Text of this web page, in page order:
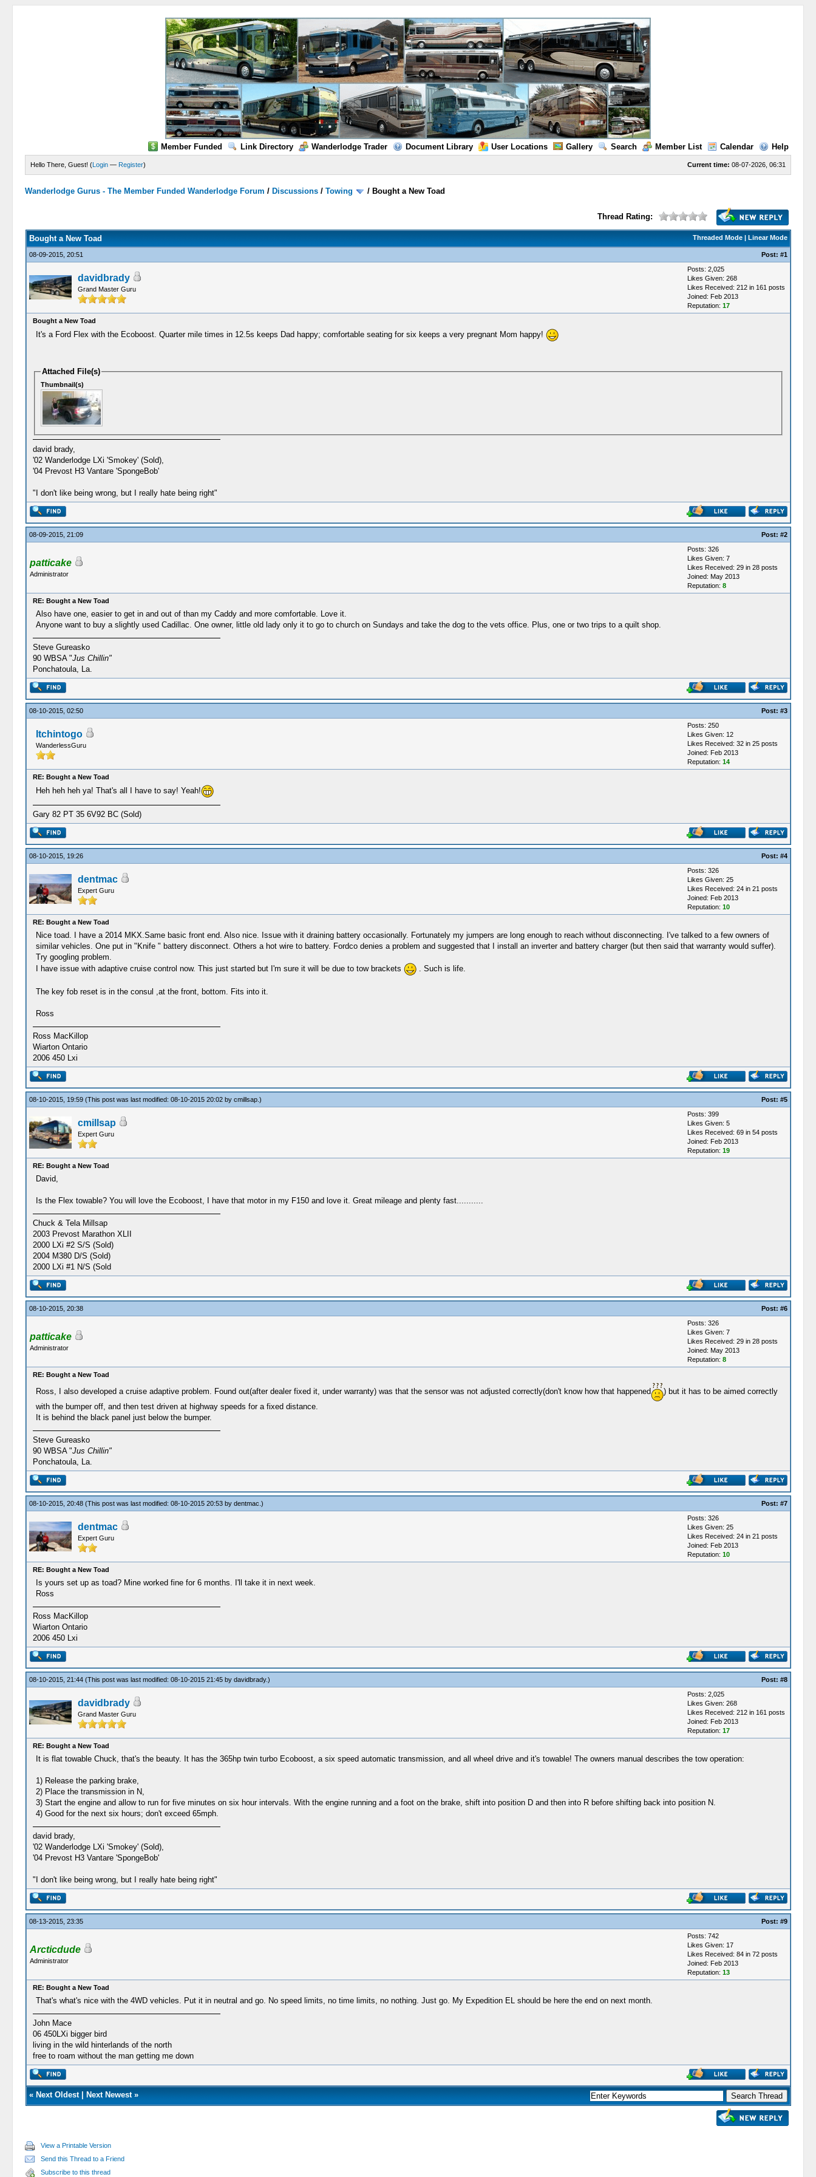
Member Funded Link Directory Wanderlodge Trader Document Library User Locations Gallery Search Member List Calendar Help
Current time: 08-07-2026, 06:31
Hello There, Guest! (Login — Register)
Wanderlodge Gurus - The Member Funded Wanderlodge Forum / Discussions /Towing / Bought a New Toad
Thread Rating:
Threaded Mode| Linear Mode
Bought a New Toad
08-09-2015, 20:51 Post: #1
davidbrady
Grand Master Guru
Posts: 2,025
Likes Given: 268
Likes Received: 212 in 161 posts
Joined: Feb 2013
Reputation: 17
Bought a New Toad
It's a Ford Flex with the Ecoboost. Quarter mile times in 12.5s keeps Dad happy; comfortable seating for six keeps a very pregnant Mom happy!
Attached File(s)
Thumbnail(s)
david brady,
'02 Wanderlodge LXi 'Smokey' (Sold),
'04 Prevost H3 Vantare 'SpongeBob'
"I don't like being wrong, but I really hate being right"
08-09-2015, 21:09 Post: #2
patticake
Administrator
Posts: 326
Likes Given: 7
Likes Received: 29 in 28 posts
Joined: May 2013
Reputation: 8
RE: Bought a New Toad
Also have one, easier to get in and out of than my Caddy and more comfortable. Love it.
Anyone want to buy a slightly used Cadillac. One owner, little old lady only it to go to church on Sundays and take the dog to the vets office. Plus, one or two trips to a quilt shop.
Steve Gureasko
90 WBSA "Jus Chillin"
Ponchatoula, La.
08-10-2015, 02:50 Post: #3
Itchintogo
WanderlessGuru
Posts: 250
Likes Given: 12
Likes Received: 32 in 25 posts
Joined: Feb 2013
Reputation: 14
RE: Bought a New Toad
Heh heh heh ya! That's all I have to say! Yeah!
Gary 82 PT 35 6V92 BC (Sold)
08-10-2015, 19:26 Post: #4
dentmac
Expert Guru
Posts: 326
Likes Given: 25
Likes Received: 24 in 21 posts
Joined: Feb 2013
Reputation: 10
RE: Bought a New Toad
Nice toad. I have a 2014 MKX.Same basic front end. Also nice. Issue with it draining battery occasionally. Fortunately my jumpers are long enough to reach without disconnecting. I've talked to a few owners of
similar vehicles. One put in "Knife " battery disconnect. Others a hot wire to battery. Fordco denies a problem and suggested that I install an inverter and battery charger (but then said that warranty would suffer).
Try googling problem.
I have issue with adaptive cruise control now. This just started but I'm sure it will be due to tow brackets
. Such is life.
The key fob reset is in the consul ,at the front, bottom. Fits into it.
Ross
Ross MacKillop
Wiarton Ontario
2006 450 Lxi
08-10-2015, 19:59 (This post was last modified: 08-10-2015 20:02 by cmillsap.) Post: #5
cmillsap
Expert Guru
Posts: 399
Likes Given: 5
Likes Received: 69 in 54 posts
Joined: Feb 2013
Reputation: 19
RE: Bought a New Toad
David,
Is the Flex towable? You will love the Ecoboost, I have that motor in my F150 and love it. Great mileage and plenty fast...........
Chuck & Tela Millsap
2003 Prevost Marathon XLII
2000 LXi #2 S/S (Sold)
2004 M380 D/S (Sold)
2000 LXi #1 N/S (Sold
08-10-2015, 20:38 Post: #6
patticake
Administrator
Posts: 326
Likes Given: 7
Likes Received: 29 in 28 posts
Joined: May 2013
Reputation: 8
RE: Bought a New Toad
Ross, I also developed a cruise adaptive problem. Found out(after dealer fixed it, under warranty) was that the sensor was not adjusted correctly(don't know how that happened
) but it has to be aimed correctly
with the bumper off, and then test driven at highway speeds for a fixed distance.
It is behind the black panel just below the bumper.
Steve Gureasko
90 WBSA "Jus Chillin"
Ponchatoula, La.
08-10-2015, 20:48 (This post was last modified: 08-10-2015 20:53 by dentmac .) Post: #7
dentmac
Expert Guru
Posts: 326
Likes Given: 25
Likes Received: 24 in 21 posts
Joined: Feb 2013
Reputation: 10
RE: Bought a New Toad
Is yours set up as toad? Mine worked fine for 6 months. I'll take it in next week.
Ross
Ross MacKillop
Wiarton Ontario
2006 450 Lxi
08-10-2015, 21:44 (This post was last modified: 08-10-2015 21:45 by davidbrady.) Post: #8
davidbrady
Grand Master Guru
Posts: 2,025
Likes Given: 268
Likes Received: 212 in 161 posts
Joined: Feb 2013
Reputation: 17
RE: Bought a New Toad
It is flat towable Chuck, that's the beauty. It has the 365hp twin turbo Ecoboost, a six speed automatic transmission, and all wheel drive and it's towable! The owners manual describes the tow operation:
1) Release the parking brake,
2) Place the transmission in N,
3) Start the engine and allow to run for five minutes on six hour intervals. With the engine running and a foot on the brake, shift into position D and then into R before shifting back into position N.
4) Good for the next six hours; don't exceed 65mph.
david brady,
'02 Wanderlodge LXi 'Smokey' (Sold),
'04 Prevost H3 Vantare 'SpongeBob'
"I don't like being wrong, but I really hate being right"
08-13-2015, 23:35 Post: #9
Arcticdude
Administrator
Posts: 742
Likes Given: 17
Likes Received: 84 in 72 posts
Joined: Feb 2013
Reputation: 13
RE: Bought a New Toad
That's what's nice with the 4WD vehicles. Put it in neutral and go. No speed limits, no time limits, no nothing. Just go. My Expedition EL should be here the end on next month.
John Mace
06 450LXi bigger bird
living in the wild hinterlands of the north
free to roam without the man getting me down
« Next Oldest| Next Newest»
View a Printable Version
Send this Thread to a Friend
Subscribe to this thread